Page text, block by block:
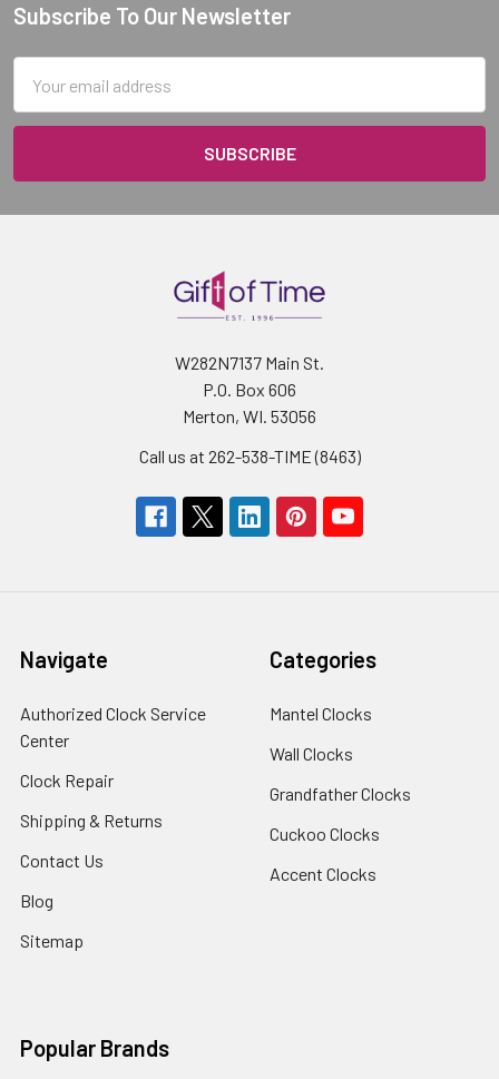
Footer
Subscribe To Our Newsletter
Address
W282N7137 Main St.
P.O. Box 606
Merton, WI. 53056
Call us at 262-538-TIME (8463)
Navigate
Authorized Clock Service
Center
Clock Repair
Shipping & Returns
Contact Us
Blog
Sitemap
Categories
Mantel Clocks
Wall Clocks
Grandfather Clocks
Cuckoo Clocks
Accent Clocks
Popular Brands